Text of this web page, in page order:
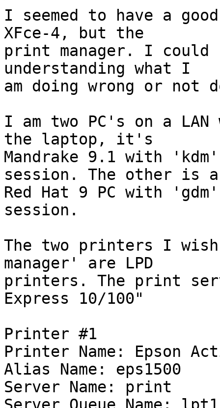
I seemed to have a
XFce-4, but the
print manager. I could
understanding what I
am doing wrong or
I am two PC's on a LAN
the laptop, it's
Mandrake 9.1 with
session. The other is
Red Hat 9 PC with
session.
The two printers I
manager' are LPD
printers. The print
Express 10/100"
Printer #1
Printer Name: Epson
Alias Name: eps1500
Server Name: print